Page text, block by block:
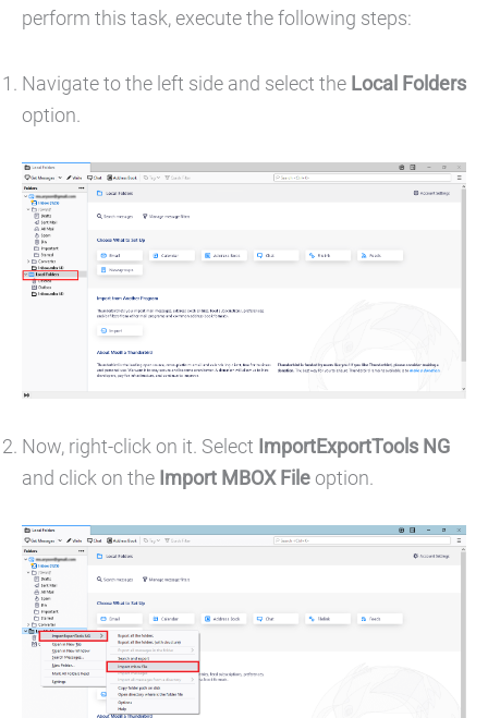
perform this task, execute the following steps:
Navigate to the left side and select the Local Folders
option.
Now, right-click on it. Select ImportExportTools NG
and click on the Import MBOX File option.